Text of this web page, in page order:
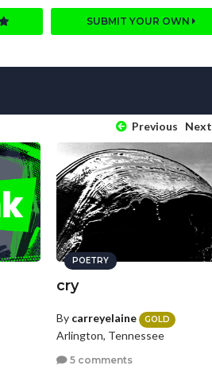
SUBMIT YOUR OWN
Previous Next
POETRY
cry
By carreyelaine GOLD
Arlington, Tennessee
5 comments